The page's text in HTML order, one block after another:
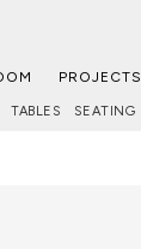
PROJECTS
TABLES SEATING